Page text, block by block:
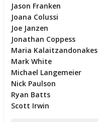
Jason Franken
Joana Colussi
Joe Janzen
Jonathan Coppess
Maria Kalaitzandonakes
Mark White
Michael Langemeier
Nick Paulson
Ryan Batts
Scott Irwin